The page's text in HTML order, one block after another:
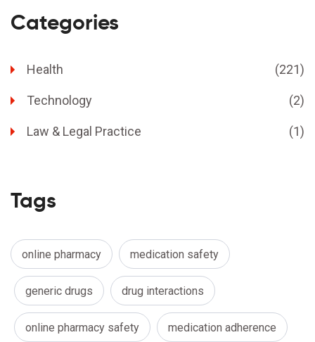
Categories
Health (221)
Technology (2)
Law & Legal Practice (1)
Tags
online pharmacy medication safety
generic drugs drug interactions
online pharmacy safety medication adherence